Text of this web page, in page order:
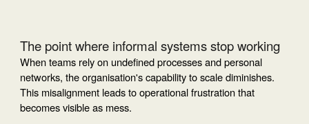
The point where informal systems stop working
When teams rely on undefined processes and personal
networks, the organisation's capability to scale diminishes.
This misalignment leads to operational frustration that
becomes visible as mess.